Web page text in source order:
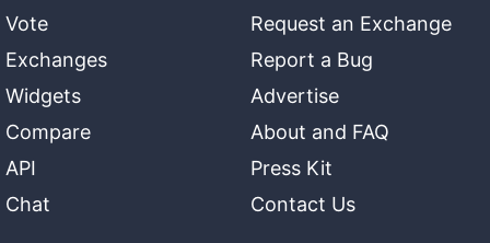
Vote
Exchanges
Widgets
Compare
API
Chat
Request an Exchange
Report a Bug
Advertise
About and FAQ
Press Kit
Contact Us